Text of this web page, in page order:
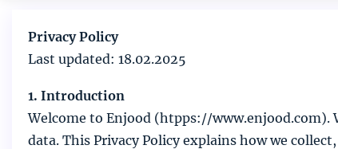
Privacy Policy
Last updated: 18.02.2025
1. Introduction
Welcome to Enjood (htpps://www.enjood.com).
data. This Privacy Policy explains how we